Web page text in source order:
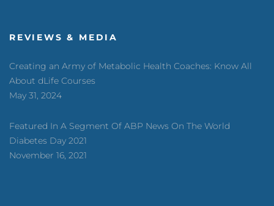
REVIEWS & MEDIA
Creating an Army of Metabolic Health Coaches: Know All
About dLife Courses
May 31, 2024
Featured In A Segment Of ABP News On The World
Diabetes Day 2021
November 16, 2021